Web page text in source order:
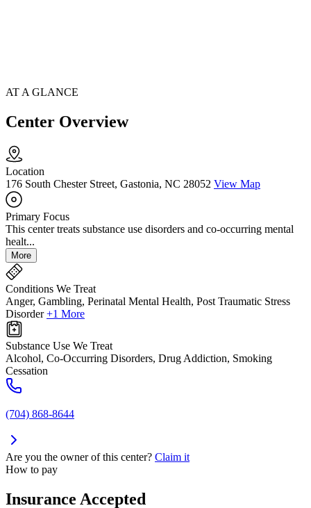
AT A GLANCE
Center Overview
Location
176 South Chester Street, Gastonia, NC 28052 View Map
Primary Focus
This center treats substance use disorders and co-occurring mental
healt...
More
Conditions We Treat
Anger, Gambling, Perinatal Mental Health, Post Traumatic Stress
Disorder +1 More
Substance Use We Treat
Alcohol, Co-Occurring Disorders, Drug Addiction, Smoking
Cessation
(704) 868-8644
Are you the owner of this center? Claim it
How to pay
Insurance Accepted